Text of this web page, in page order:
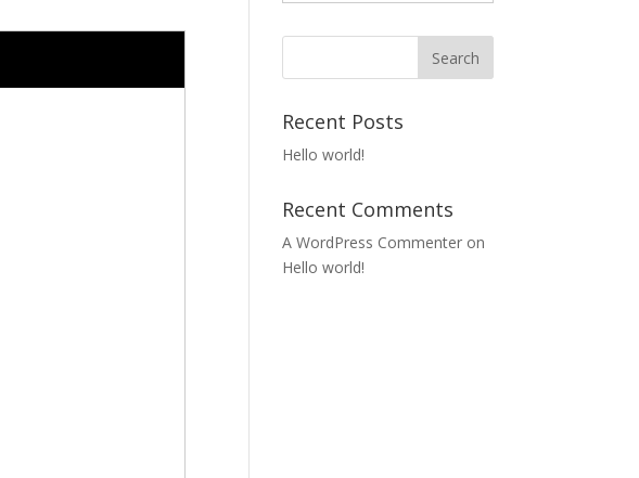
Recent Posts
Hello world!
Recent Comments
A WordPress Commenter on
Hello world!